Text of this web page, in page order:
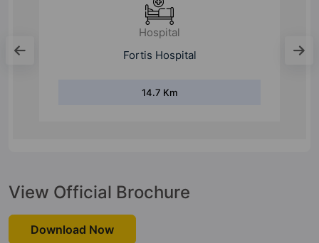
Hospital
Manipal Hospital
View Official Brochure
Download Now